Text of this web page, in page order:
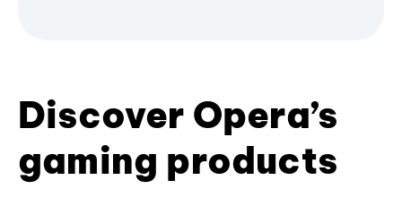
Discover Opera’s
gaming products